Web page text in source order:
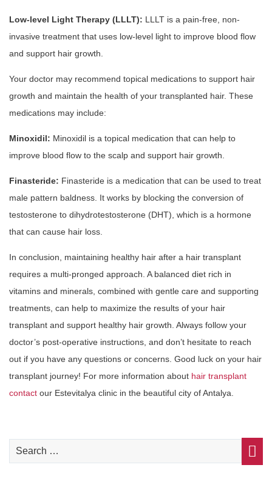
Low-level Light Therapy (LLLT): LLLT is a pain-free, non-
invasive treatment that uses low-level light to improve blood flow
and support hair growth.
Your doctor may recommend topical medications to support hair
growth and maintain the health of your transplanted hair. These
medications may include:
Minoxidil: Minoxidil is a topical medication that can help to
improve blood flow to the scalp and support hair growth.
Finasteride: Finasteride is a medication that can be used to treat
male pattern baldness. It works by blocking the conversion of
testosterone to dihydrotestosterone (DHT), which is a hormone
that can cause hair loss.
In conclusion, maintaining healthy hair after a hair transplant
requires a multi-pronged approach. A balanced diet rich in
vitamins and minerals, combined with gentle care and supporting
treatments, can help to maximize the results of your hair
transplant and support healthy hair growth. Always follow your
doctor’s post-operative instructions, and don’t hesitate to reach
out if you have any questions or concerns. Good luck on your hair
transplant journey! For more information about hair transplant
contact our Estevitalya clinic in the beautiful city of Antalya.